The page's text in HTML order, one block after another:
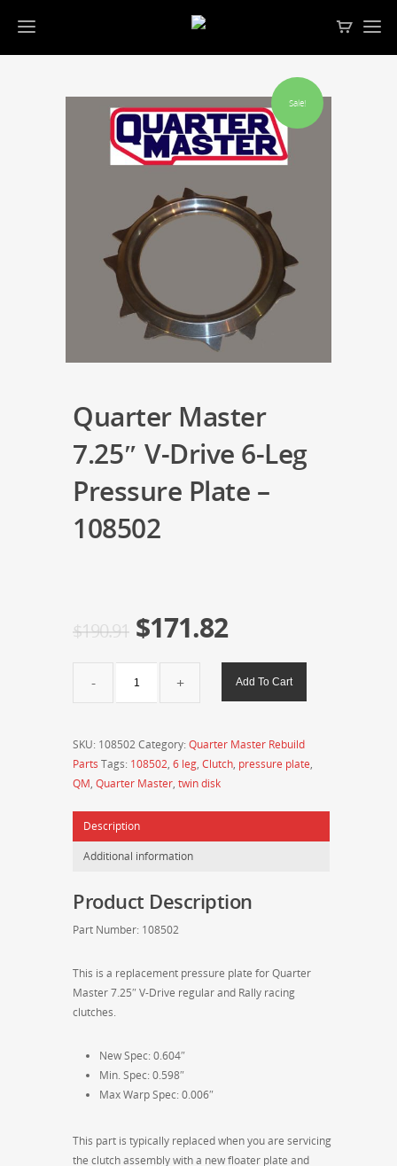
Sale!
Quarter Master
7.25″ V-Drive 6-Leg
Pressure Plate –
108502
$190.91 $171.82
Master
Drive
6-
Leg
Plate
-
Add To Cart
SKU: 108502Category: Quarter Master Rebuild
Parts Tags: 108502, 6 leg, Clutch, pressure plate,
QM, Quarter Master, twin disk
Description
Additional information
Product Description
Part Number: 108502
This is a replacement pressure plate for Quarter
Master 7.25″ V-Drive regular and Rally racing
clutches.
New Spec: 0.604″
Min. Spec: 0.598″
Max Warp Spec: 0.006″
This part is typically replaced when you are servicing
the clutch assembly with a new floater plate and